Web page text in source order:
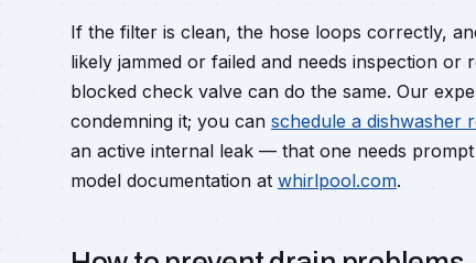
If the filter is clean, the hose loops correctly,
likely jammed or failed and needs inspection or
blocked check valve can do the same. Our
condemning it; you can schedule a dishwasher
an active internal leak — that one needs
model documentation at whirlpool.com.